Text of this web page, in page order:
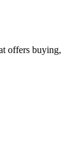
offers buying,